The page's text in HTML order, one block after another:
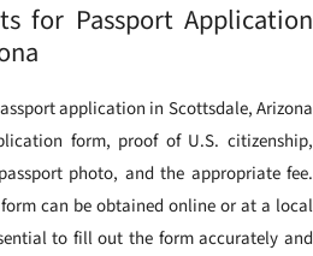
for Passport Application
application in Scottsdale, Arizona
form, proof of U.S. citizenship,
photo, and the appropriate fee.
can be obtained online or at a local
to fill out the form accurately and